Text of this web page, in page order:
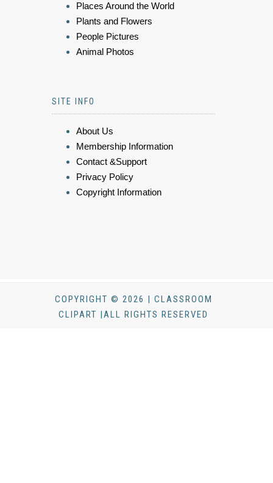
Places Around the World
Plants and Flowers
People Pictures
Animal Photos
SITE INFO
About Us
Membership Information
Contact &Support
Privacy Policy
Copyright Information
COPYRIGHT © 2026 | CLASSROOM
CLIPART |ALL RIGHTS RESERVED